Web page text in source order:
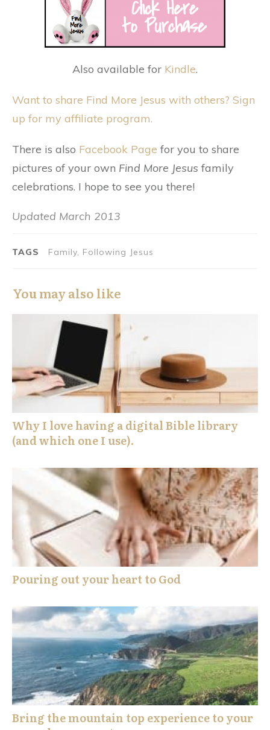
Also available for Kindle.
Want to share Find More Jesus with others? Sign
up for my affiliate program.
There is also Facebook Page for you to share
pictures of your own Find More Jesus family
celebrations. I hope to see you there!
Updated March 2013
TAGS Family, Following Jesus
You may also like
Why I love having a digital Bible library
(and which one I use).
Pouring out your heart to God
Bring the mountain top experience to your